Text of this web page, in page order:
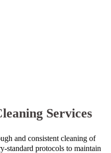
Services
and consistent cleaning of
standard protocols to maintain